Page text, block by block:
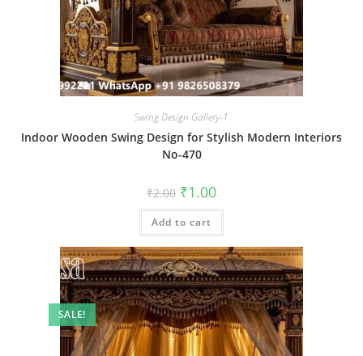
Swing Design Gallery-1
Indoor Wooden Swing Design for Stylish Modern Interiors
No-470
₹2.00 Original
price
was:
₹2.00.
₹1.00Current
is:
Add to cart
SALE!